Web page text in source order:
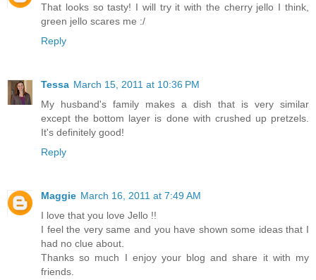
That looks so tasty! I will try it with the cherry jello I think,
green jello scares me :/
Reply
Tessa March 15, 2011 at 10:36 PM
My husband's family makes a dish that is very similar
except the bottom layer is done with crushed up pretzels.
It's definitely good!
Reply
Maggie March 16, 2011 at 7:49 AM
I love that you love Jello !!
I feel the very same and you have shown some ideas that I
had no clue about.
Thanks so much I enjoy your blog and share it with my
friends.